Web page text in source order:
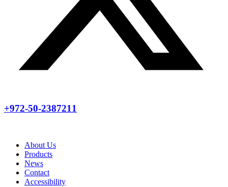
+972-50-2387211
About Us
Products
News
Contact
Accessibility